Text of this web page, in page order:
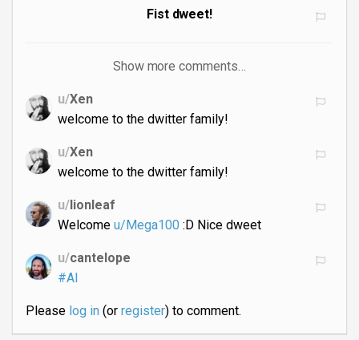
Fist dweet!
Show more comments…
u/Xen
welcome to the dwitter family!
u/Xen
welcome to the dwitter family!
u/lionleaf
Welcome u/Mega100 :D Nice dweet
u/cantelope
#AI
Please log in(or register) to comment.